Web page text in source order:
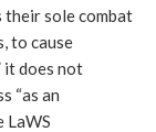
their sole combat
to cause
it does not
“as an
LaWS